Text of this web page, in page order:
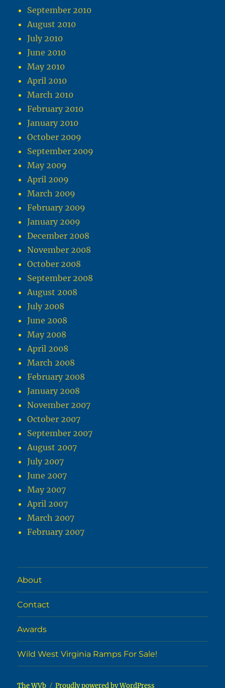
September 2010
August 2010
July 2010
June 2010
May 2010
April 2010
March 2010
February 2010
January 2010
October 2009
September 2009
May 2009
April 2009
March 2009
February 2009
January 2009
December 2008
November 2008
October 2008
September 2008
August 2008
July 2008
June 2008
May 2008
April 2008
March 2008
February 2008
January 2008
November 2007
October 2007
September 2007
August 2007
July 2007
June 2007
May 2007
April 2007
March 2007
February 2007
About
Contact
Awards
Wild West Virginia Ramps For Sale!
The WVb Proudly powered by WordPress